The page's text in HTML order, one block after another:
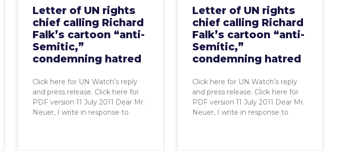
Letter of UN rights
chief calling Richard
Falk’s cartoon “anti-
Semitic,”
condemning hatred
Click here for UN Watch’s reply
and press release. Click here for
PDF version 11 July 2011 Dear Mr.
Neuer, I write in response to
Letter of UN rights
chief calling Richard
Falk’s cartoon “anti-
Semitic,”
condemning hatred
Click here for UN Watch’s reply
and press release. Click here for
PDF version 11 July 2011 Dear Mr.
Neuer, I write in response to